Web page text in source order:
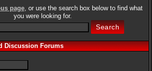
page, or use the search box below to find what
you were looking for.
Discussion Forums